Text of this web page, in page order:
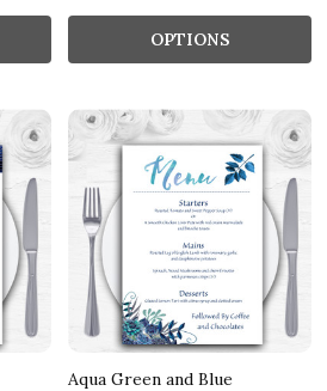
OPTIONS
Aqua Green and Blue